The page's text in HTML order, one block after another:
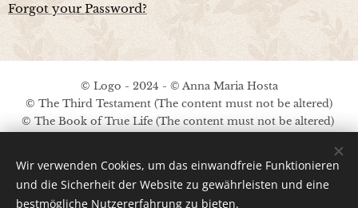
Forgot your Password?
© Logo - 2024 - © Anna Maria Hosta
© The Third Testament (The content must not be altered)
© The Book of True Life (The content must not be altered)
Legal Notice / Privacy Policy
Images provided byPexels;Pinterest ;A.M.Hosta
Wir verwenden Cookies, um das einwandfreie Funktionieren
und die Sicherheit der Website zu gewährleisten und eine
bestmögliche Nutzererfahrung zu bieten.